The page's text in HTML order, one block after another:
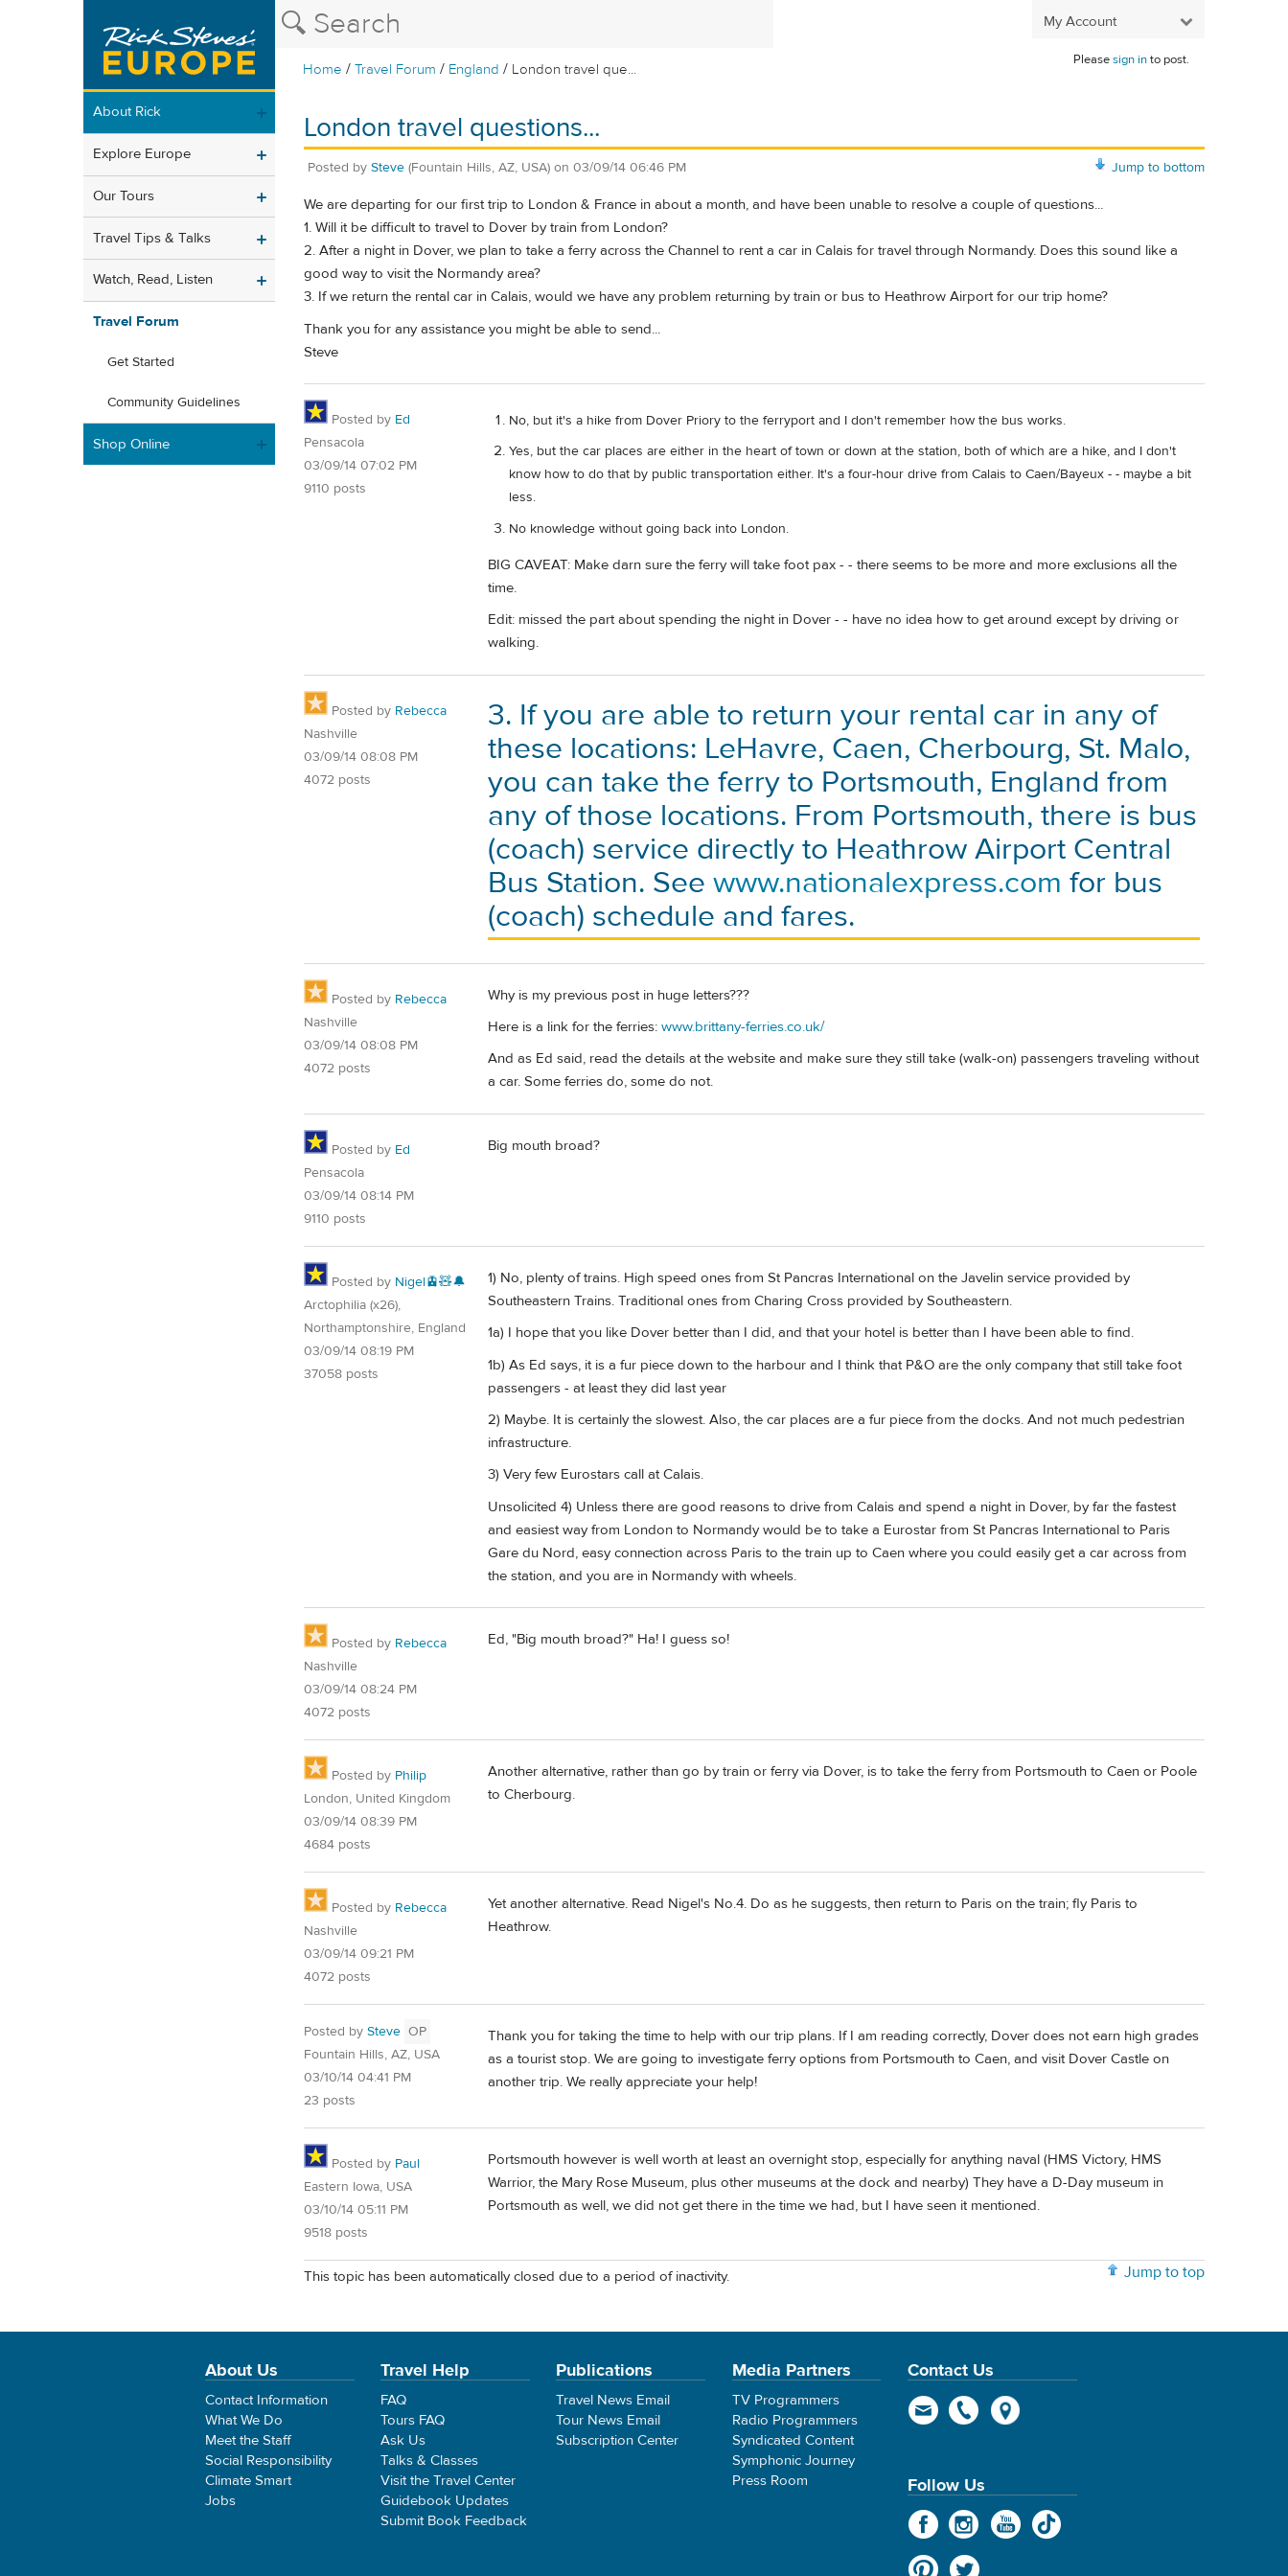
My Account
Home /Travel Forum / England / London travel que...
Pleasesign into post.
About Rick
Explore Europe
Our Tours
Travel Tips & Talks
Watch, Read, Listen
Travel Forum
Get Started
Community Guidelines
Shop Online
London travel questions...
Jump to bottom
Posted by Steve (Fountain Hills, AZ, USA) on 03/09/14 06:46 PM
We are departing for our first trip to London & France in about a month, and have been unable to resolve a couple of questions...
1. Will it be difficult to travel to Dover by train from London?
2. After a night in Dover, we plan to take a ferry across the Channel to rent a car in Calais for travel through Normandy. Does this sound like a
good way to visit the Normandy area?
3. If we return the rental car in Calais, would we have any problem returning by train or bus to Heathrow Airport for our trip home?
Thank you for any assistance you might be able to send...
Steve
Posted by Ed
Pensacola
03/09/14 07:02 PM
9110 posts
No, but it's a hike from Dover Priory to the ferryport and I don't remember how the bus works.
Yes, but the car places are either in the heart of town or down at the station, both of which are a hike, and I don't
know how to do that by public transportation either. It's a four-hour drive from Calais to Caen/Bayeux - - maybe a bit
less.
No knowledge without going back into London.
BIG CAVEAT: Make darn sure the ferry will take foot pax - - there seems to be more and more exclusions all the
time.
Edit: missed the part about spending the night in Dover - - have no idea how to get around except by driving or
walking.
Posted by Rebecca
Nashville
03/09/14 08:08 PM
4072 posts
3. If you are able to return your rental car in any of
these locations: LeHavre, Caen, Cherbourg, St. Malo,
you can take the ferry to Portsmouth, England from
any of those locations. From Portsmouth, there is bus
(coach) service directly to Heathrow Airport Central
Bus Station. See www.nationalexpress.com for bus
(coach) schedule and fares.
Posted by Rebecca
Nashville
03/09/14 08:08 PM
4072 posts
Why is my previous post in huge letters???
Here is a link for the ferries: www.brittany-ferries.co.uk/
And as Ed said, read the details at the website and make sure they still take (walk-on) passengers traveling without
a car. Some ferries do, some do not.
Posted by Ed
Pensacola
03/09/14 08:14 PM
9110 posts
Big mouth broad?
Posted by Nigel🚊🧸🔔
Arctophilia (x26),
Northamptonshire, England
03/09/14 08:19 PM
37058 posts
1) No, plenty of trains. High speed ones from St Pancras International on the Javelin service provided by
Southeastern Trains. Traditional ones from Charing Cross provided by Southeastern.
1a) I hope that you like Dover better than I did, and that your hotel is better than I have been able to find.
1b) As Ed says, it is a fur piece down to the harbour and I think that P&O are the only company that still take foot
passengers - at least they did last year
2) Maybe. It is certainly the slowest. Also, the car places are a fur piece from the docks. And not much pedestrian
infrastructure.
3) Very few Eurostars call at Calais.
Unsolicited 4) Unless there are good reasons to drive from Calais and spend a night in Dover, by far the fastest
and easiest way from London to Normandy would be to take a Eurostar from St Pancras International to Paris
Gare du Nord, easy connection across Paris to the train up to Caen where you could easily get a car across from
the station, and you are in Normandy with wheels.
Posted by Rebecca
Nashville
03/09/14 08:24 PM
4072 posts
Ed, "Big mouth broad?" Ha! I guess so!
Posted by Philip
London, United Kingdom
03/09/14 08:39 PM
4684 posts
Another alternative, rather than go by train or ferry via Dover, is to take the ferry from Portsmouth to Caen or Poole
to Cherbourg.
Posted by Rebecca
Nashville
03/09/14 09:21 PM
4072 posts
Yet another alternative. Read Nigel's No.4. Do as he suggests, then return to Paris on the train; fly Paris to
Heathrow.
Posted by Steve OP
Fountain Hills, AZ, USA
03/10/14 04:41 PM
23 posts
Thank you for taking the time to help with our trip plans. If I am reading correctly, Dover does not earn high grades
as a tourist stop. We are going to investigate ferry options from Portsmouth to Caen, and visit Dover Castle on
another trip. We really appreciate your help!
Posted by Paul
Eastern Iowa, USA
03/10/14 05:11 PM
9518 posts
Portsmouth however is well worth at least an overnight stop, especially for anything naval (HMS Victory, HMS
Warrior, the Mary Rose Museum, plus other museums at the dock and nearby) They have a D-Day museum in
Portsmouth as well, we did not get there in the time we had, but I have seen it mentioned.
Jump to top
This topic has been automatically closed due to a period of inactivity.
About Us
Contact Information
What We Do
Meet the Staff
Social Responsibility
Climate Smart
Jobs
Travel Help
FAQ
Tours FAQ
Ask Us
Talks & Classes
Visit the Travel Center
Guidebook Updates
Submit Book Feedback
Publications
Travel News Email
Tour News Email
Subscription Center
Media Partners
TV Programmers
Radio Programmers
Syndicated Content
Symphonic Journey
Press Room
Contact Us
Follow Us